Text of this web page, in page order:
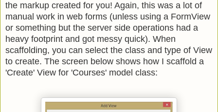
the markup created for you! Again, this was a lot of
manual work in web forms (unless using a FormView
or something but the server side operations had a
heavy footprint and got messy quick). When
scaffolding, you can select the class and type of View
to create. The screen below shows how I scaffold a
'Create' View for 'Courses' model class: